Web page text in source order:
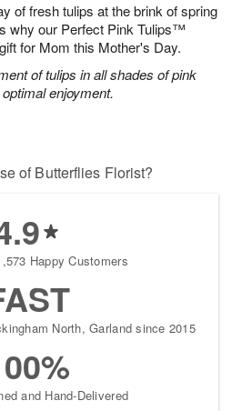
of fresh tulips at the brink of spring
why our Perfect Pink Tulips™
for Mom this Mother's Day.
of tulips in all shades of pink
enjoyment.
of Butterflies Florist?
Happy Customers
North, Garland since 2015
and Hand-Delivered